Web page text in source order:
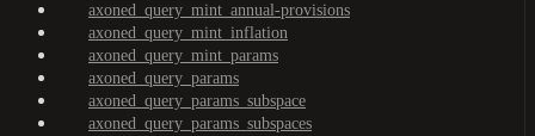
axoned_query_mint_annual-provisions
axoned_query_mint_inflation
axoned_query_mint_params
axoned_query_params
axoned_query_params_subspace
axoned_query_params_subspaces